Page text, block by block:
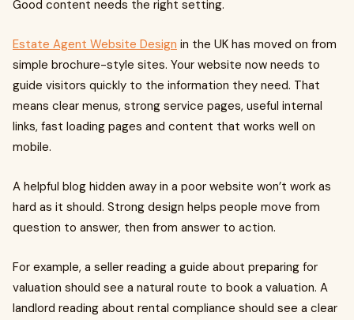
Good content needs the right setting.
Estate Agent Website Design in the UK has moved on from
simple brochure-style sites. Your website now needs to
guide visitors quickly to the information they need. That
means clear menus, strong service pages, useful internal
links, fast loading pages and content that works well on
mobile.
A helpful blog hidden away in a poor website won’t work as
hard as it should. Strong design helps people move from
question to answer, then from answer to action.
For example, a seller reading a guide about preparing for
valuation should see a natural route to book a valuation. A
landlord reading about rental compliance should see a clear